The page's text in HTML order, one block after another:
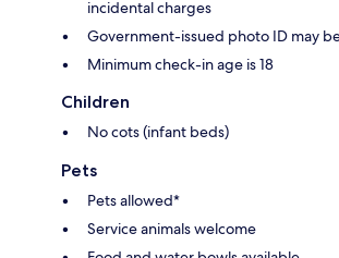
incidental charges
Government-issued photo ID may
Minimum check-in age is 18
Children
No cots (infant beds)
Pets
Pets allowed*
Service animals welcome